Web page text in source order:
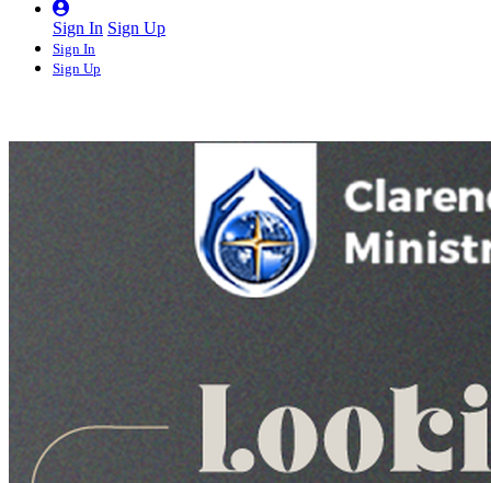
Sign In Sign Up
Sign In
Sign Up